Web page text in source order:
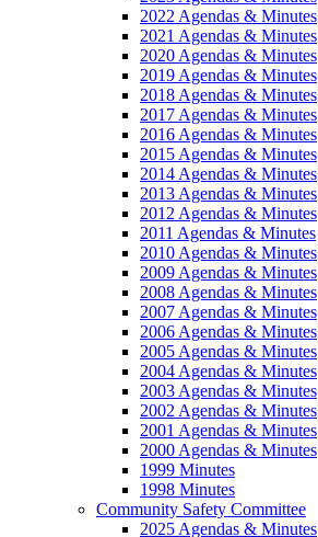
2022 Agendas & Minutes
2021 Agendas & Minutes
2020 Agendas & Minutes
2019 Agendas & Minutes
2018 Agendas & Minutes
2017 Agendas & Minutes
2016 Agendas & Minutes
2015 Agendas & Minutes
2014 Agendas & Minutes
2013 Agendas & Minutes
2012 Agendas & Minutes
2011 Agendas & Minutes
2010 Agendas & Minutes
2009 Agendas & Minutes
2008 Agendas & Minutes
2007 Agendas & Minutes
2006 Agendas & Minutes
2005 Agendas & Minutes
2004 Agendas & Minutes
2003 Agendas & Minutes
2002 Agendas & Minutes
2001 Agendas & Minutes
2000 Agendas & Minutes
1999 Minutes
1998 Minutes
Community Safety Committee
2025 Agendas & Minutes